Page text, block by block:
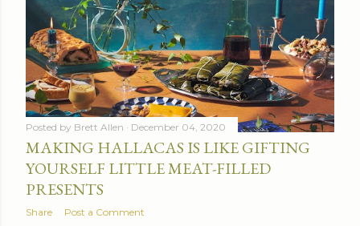
Posted by Brett Allen December 04, 2020
MAKING HALLACAS IS LIKE GIFTING
YOURSELF LITTLE MEAT-FILLED
PRESENTS
Share Post a Comment